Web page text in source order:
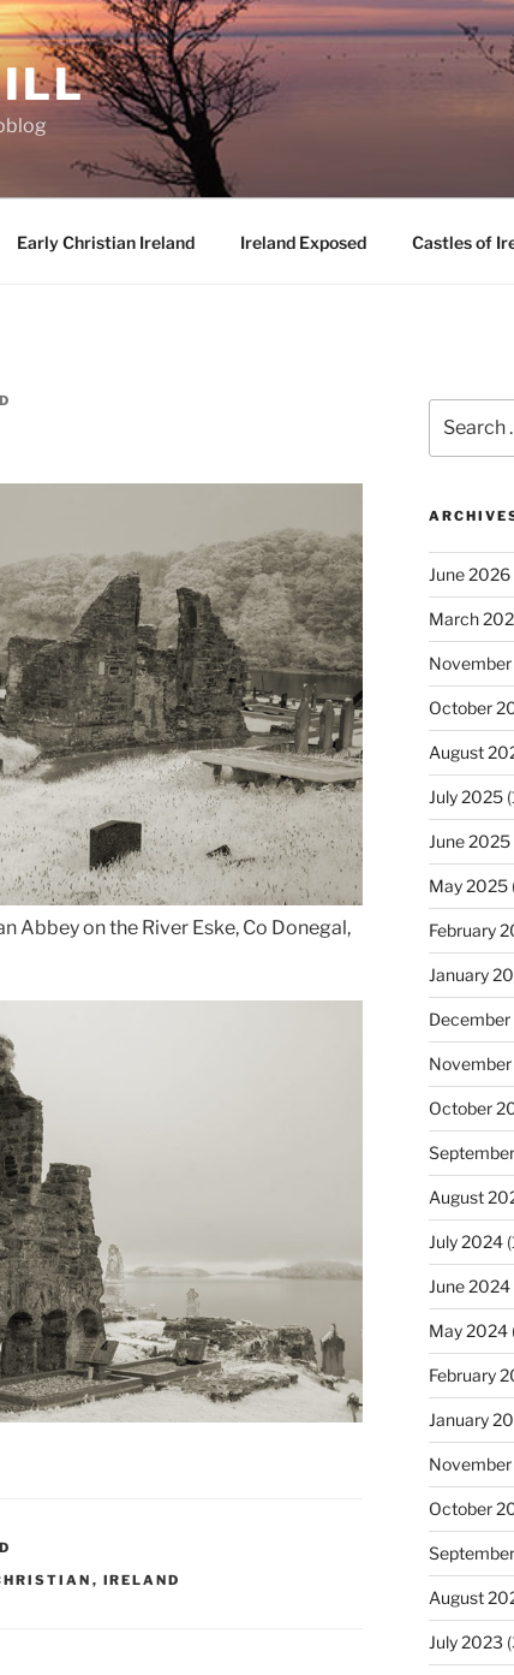
Early Christian Ireland Ireland Exposed Castles of
Abbey on the River Eske, Co Donegal,
, IRELAND
for:
June 2026
March
October
August
July 2025
June 2025
May 2025
February
January
October
August
July 2024
June 2024
May 2024
February
January
October
August
July 2023